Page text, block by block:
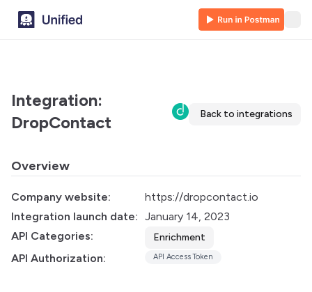
Integration:
DropContact
Back to integrations
Overview
Company website:
https://dropcontact.io
Integration launch date: January 14, 2023
API Categories:
Enrichment
API Authorization: API Access Token